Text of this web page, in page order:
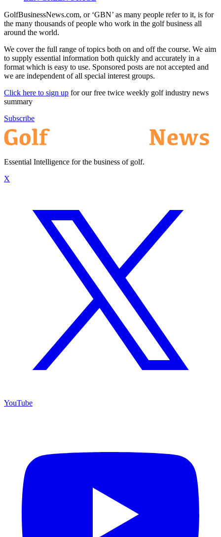
GolfBusinessNews.com, or ‘GBN’ as many people refer to it, is for
the many thousands of people who work in the golf business all
around the world.
We cover the full range of topics both on and off the course. We aim
to supply essential information both quickly and accurately in a
format which is easy to use. Sponsored posts are not accepted and
we are independent of all special interest groups.
Click here to sign up for our free twice weekly golf industry news
summary
Subscribe
Essential Intelligence for the business of golf.
X
YouTube